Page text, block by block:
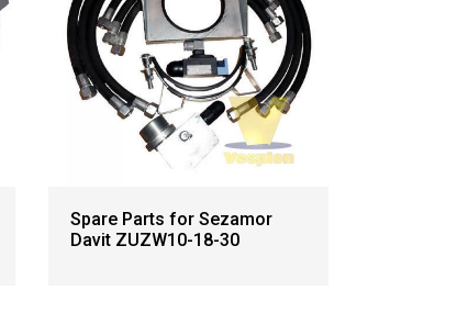
Spare Parts for Sezamor
Davit ZUZW10-18-30